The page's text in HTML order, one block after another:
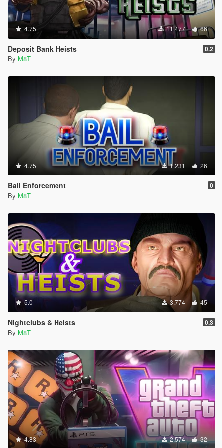
4.75 11.477 66
Deposit Bank Heists 0.2
By M8T
4.75 1.231 26
Bail Enforcement 0
By M8T
5.0 3.774 45
Nightclubs & Heists 0.3
By M8T
4.83 2.574 32